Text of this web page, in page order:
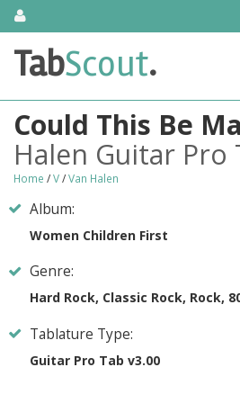
SkipAbout Us
TabScout is guitar pro tabs and
search engine. You can find
guitar, bass guitar tablatures and
tabs. These can help you as guitar
guitar.
Find out more
Contact Us
TabScout.
Could This Be
Halen Guitar Pro
Home /V/Van Halen
Album:
Women Children First
Genre:
Hard Rock, Classic Rock, Rock,
Tablature Type:
Guitar Pro Tab v3.00